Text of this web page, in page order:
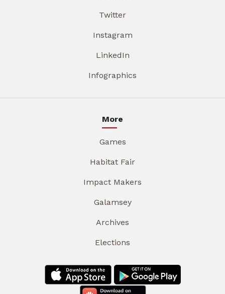
Twitter
Instagram
LinkedIn
Infographics
More
Games
Habitat Fair
Impact Makers
Galamsey
Archives
Elections